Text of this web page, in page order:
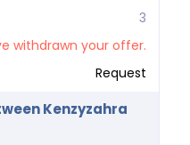
3
withdrawn your offer.
Request
Kenzyzahra